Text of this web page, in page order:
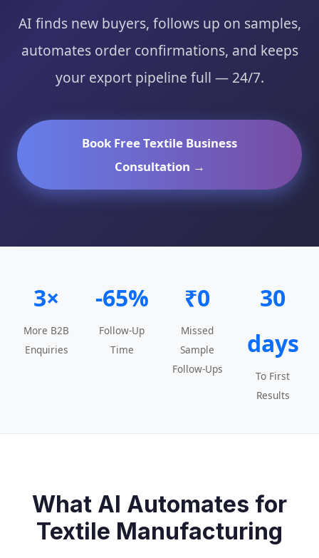
AI finds new buyers, follows up on samples,
automates order confirmations, and keeps
your export pipeline full — 24/7.
Book Free Textile Business
Consultation →
3×
More B2B
Enquiries
-65%
Follow-Up
Time
₹0
Missed
Sample
Follow-Ups
30
days
To First
Results
What AI Automates for
Textile Manufacturing